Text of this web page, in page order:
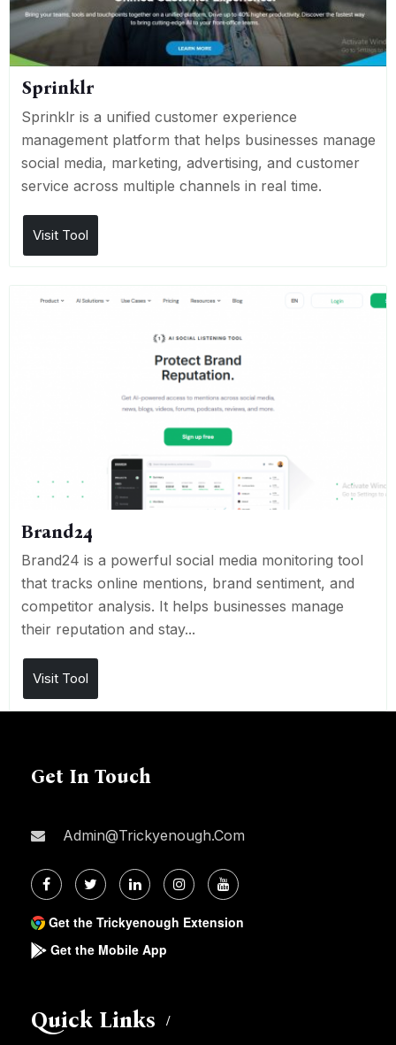
Sprinklr
Sprinklr is a unified customer experience
management platform that helps businesses manage
social media, marketing, advertising, and customer
service across multiple channels in real time.
Visit Tool
Brand24
Brand24 is a powerful social media monitoring tool
that tracks online mentions, brand sentiment, and
competitor analysis. It helps businesses manage
their reputation and stay...
Visit Tool
Get In Touch
Admin@trickyenough.com
Get the Trickyenough Extension
Get the Mobile App
Quick Links